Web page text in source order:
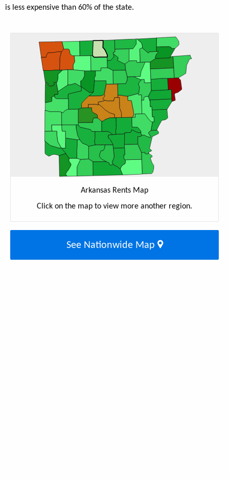
is less expensive than 60% of the state.
Arkansas Rents Map
Click on the map to view more another region.
See Nationwide Map